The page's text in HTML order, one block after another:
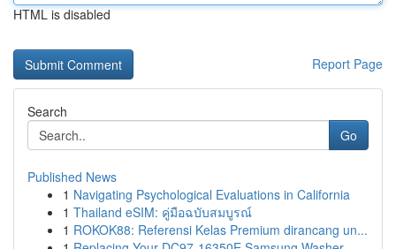
HTML is disabled
Report Page
Search
Go
Published News
1 Navigating Psychological Evaluations in California
1 Thailand eSIM: คู่มือฉบับสมบูรณ์
1 ROKOK88: Referensi Kelas Premium dirancang un...